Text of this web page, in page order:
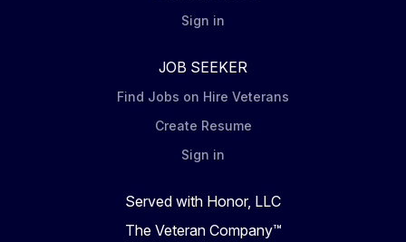
Sign in
JOB SEEKER
Find Jobs on Hire Veterans
Create Resume
Sign in
Served with Honor, LLC
The Veteran Company™